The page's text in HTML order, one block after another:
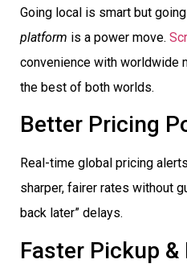
Going local is smart but
platform is a power move.
convenience with worldwide
the best of both worlds.
Better Pricing
Real-time global pricing
sharper, fairer rates without
back later” delays.
Faster Pickup